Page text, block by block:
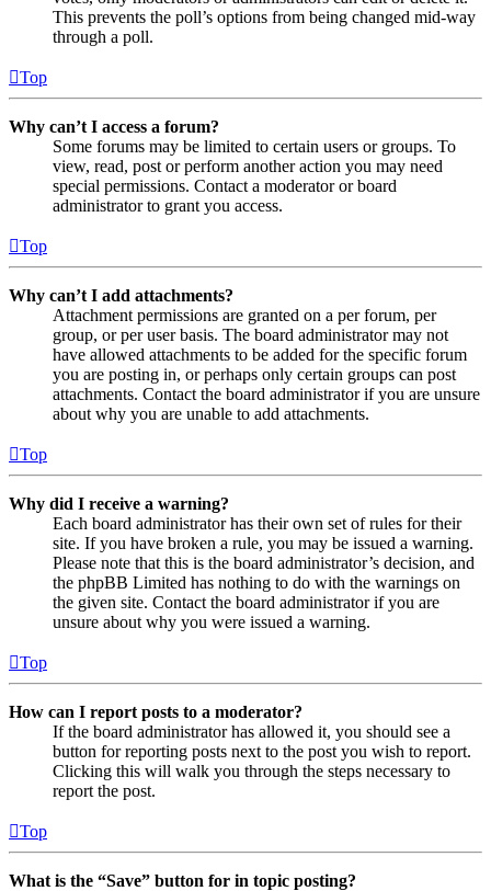
This prevents the poll’s options from being changed mid-way
through a poll.
Top
Why can’t I access a forum?
Some forums may be limited to certain users or groups. To
view, read, post or perform another action you may need
special permissions. Contact a moderator or board
administrator to grant you access.
Top
Why can’t I add attachments?
Attachment permissions are granted on a per forum, per
group, or per user basis. The board administrator may not
have allowed attachments to be added for the specific forum
you are posting in, or perhaps only certain groups can post
attachments. Contact the board administrator if you are unsure
about why you are unable to add attachments.
Top
Why did I receive a warning?
Each board administrator has their own set of rules for their
site. If you have broken a rule, you may be issued a warning.
Please note that this is the board administrator’s decision, and
the phpBB Limited has nothing to do with the warnings on
the given site. Contact the board administrator if you are
unsure about why you were issued a warning.
Top
How can I report posts to a moderator?
If the board administrator has allowed it, you should see a
button for reporting posts next to the post you wish to report.
Clicking this will walk you through the steps necessary to
report the post.
Top
What is the “Save” button for in topic posting?